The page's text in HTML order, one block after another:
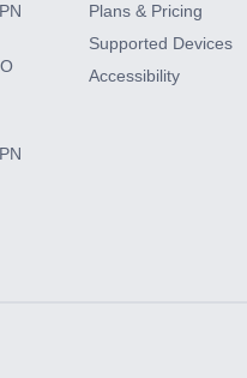
Plans & Pricing
Supported Devices
Accessibility